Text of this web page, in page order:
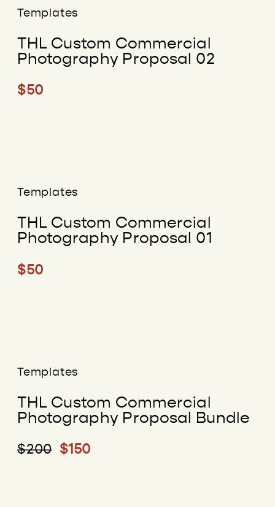
Templates
THL Custom Commercial
Photography Proposal 02
$50
Templates
THL Custom Commercial
Photography Proposal 01
$50
Templates
THL Custom Commercial
Photography Proposal Bundle
$200 $150